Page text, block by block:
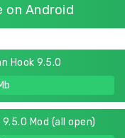
on Android
Hook 9.5.0
Mod (all open)